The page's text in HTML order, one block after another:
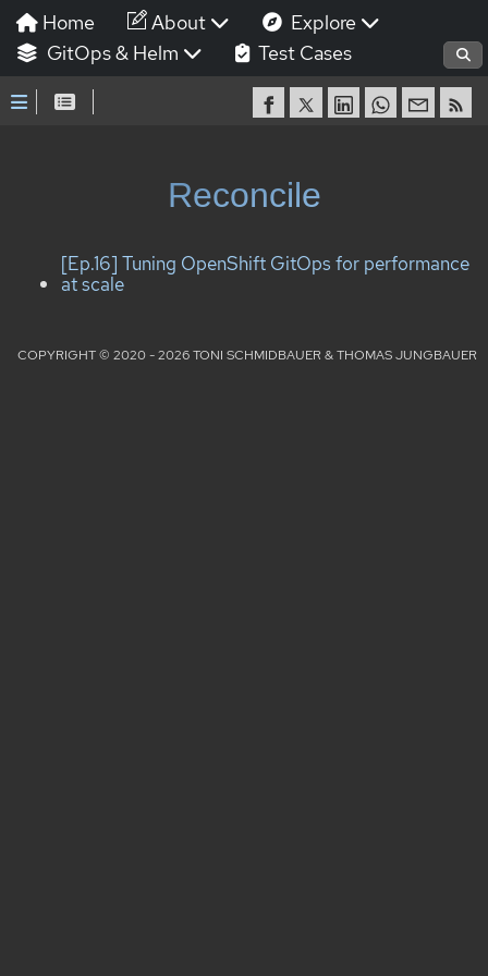
Home About
Explore
GitOps & Helm
Test Cases
Reconcile
[Ep.16] Tuning OpenShift GitOps for performance
at scale
COPYRIGHT © 2020 - 2026 TONI SCHMIDBAUER & THOMAS JUNGBAUER